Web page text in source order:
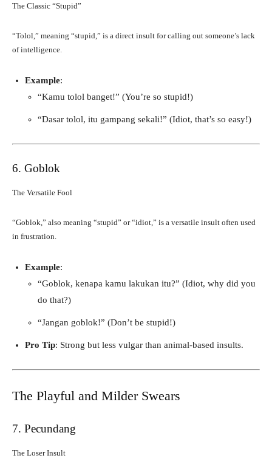
The Classic “Stupid”
“Tolol,” meaning “stupid,” is a direct insult for calling out someone’s lack
of intelligence.
Example:
“Kamu tolol banget!” (You’re so stupid!)
“Dasar tolol, itu gampang sekali!” (Idiot, that’s so easy!)
6. Goblok
The Versatile Fool
“Goblok,” also meaning “stupid” or “idiot,” is a versatile insult often used
in frustration.
Example:
“Goblok, kenapa kamu lakukan itu?” (Idiot, why did you
do that?)
“Jangan goblok!” (Don’t be stupid!)
Pro Tip: Strong but less vulgar than animal-based insults.
The Playful and Milder Swears
7. Pecundang
The Loser Insult